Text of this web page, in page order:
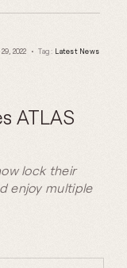
29, 2022 Tag: Latest News
ATLAS
lock their
enjoy multiple